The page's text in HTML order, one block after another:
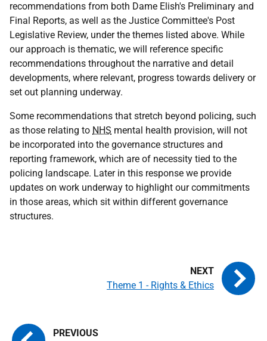
recommendations from both Dame Elish's Preliminary and
Final Reports, as well as the Justice Committee's Post
Legislative Review, under the themes listed above. While
our approach is thematic, we will reference specific
recommendations throughout the narrative and detail
developments, where relevant, progress towards delivery or
set out planning underway.
Some recommendations that stretch beyond policing, such
as those relating to NHS mental health provision, will not
be incorporated into the governance structures and
reporting framework, which are of necessity tied to the
policing landscape. Later in this response we provide
updates on work underway to highlight our commitments
in those areas, which sit within different governance
structures.
Theme 1 - Rights & Ethics